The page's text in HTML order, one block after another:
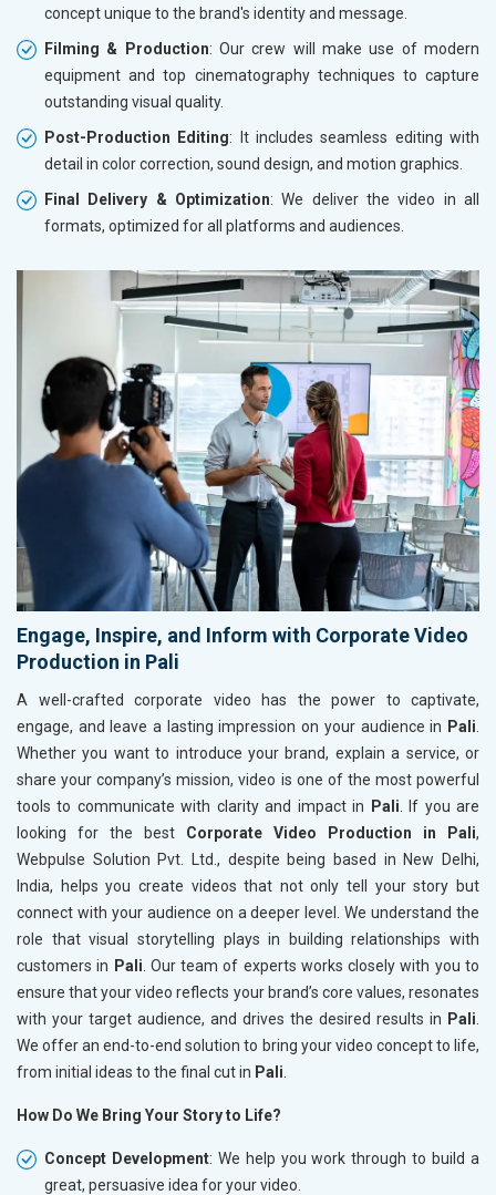
concept unique to the brand's identity and message.
Filming & Production: Our crew will make use of modern
equipment and top cinematography techniques to capture
outstanding visual quality.
Post-Production Editing: It includes seamless editing with
detail in color correction, sound design, and motion graphics.
Final Delivery & Optimization: We deliver the video in all
formats, optimized for all platforms and audiences.
Engage, Inspire, and Inform with Corporate Video
Production in Pali
A well-crafted corporate video has the power to captivate,
engage, and leave a lasting impression on your audience in Pali
Whether you want to introduce your brand, explain a service, or
share your company’s mission, video is one of the most powerful
tools to communicate with clarity and impact in
Pali . If you are
looking for the best Corporate Video Production in Pali,
Webpulse Solution Pvt. Ltd., despite being based in New Delhi,
India, helps you create videos that not only tell your story but
connect with your audience on a deeper level. We understand the
role that visual storytelling plays in building relationships with
customers in Pali . Our team of experts works closely with you to
ensure that your video reflects your brand’s core values, resonates
with your target audience, and drives the desired results in Pali
We offer an end-to-end solution to bring your video concept to life,
from initial ideas to the final cut in Pali
How Do We Bring Your Story to Life?
Concept Development: We help you work through to build a
great, persuasive idea for your video.